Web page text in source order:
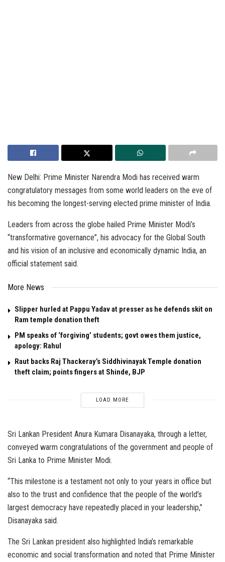
New Delhi: Prime Minister Narendra Modi has received warm
congratulatory messages from some world leaders on the eve of
his becoming the longest-serving elected prime minister of India.
Leaders from across the globe hailed Prime Minister Modi’s
“transformative governance”, his advocacy for the Global South
and his vision of an inclusive and economically dynamic India, an
official statement said.
More News
Slipper hurled at Pappu Yadav at presser as he defends skit on
Ram temple donation theft
PM speaks of ‘forgiving’ students; govt owes them justice,
apology: Rahul
Raut backs Raj Thackeray’s Siddhivinayak Temple donation
theft claim; points fingers at Shinde, BJP
LOAD MORE
Sri Lankan President Anura Kumara Disanayaka, through a letter,
conveyed warm congratulations of the government and people of
Sri Lanka to Prime Minister Modi.
“This milestone is a testament not only to your years in office but
also to the trust and confidence that the people of the world’s
largest democracy have repeatedly placed in your leadership,”
Disanayaka said.
The Sri Lankan president also highlighted India’s remarkable
economic and social transformation and noted that Prime Minister